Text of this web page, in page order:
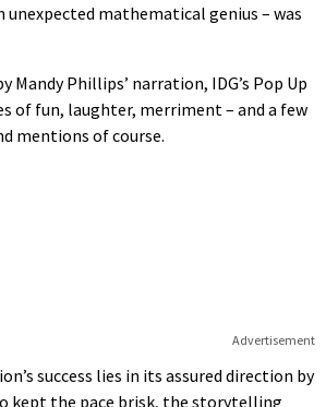
unexpected mathematical genius – was
Phillips’ narration, IDG’s Pop Up
of fun, laughter, merriment – and a few
mentions of course.
Advertisement
success lies in its assured direction by
kept the pace brisk, the storytelling